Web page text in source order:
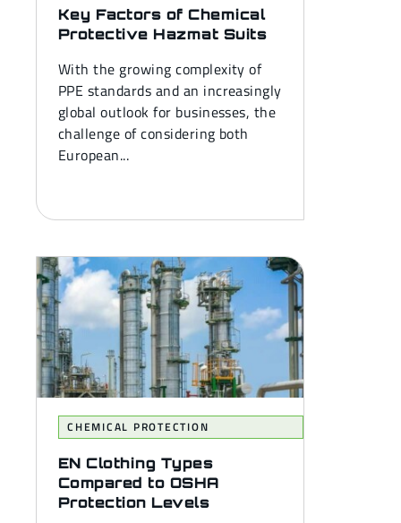
Key Factors of Chemical
Protective Hazmat Suits
With the growing complexity of
PPE standards and an increasingly
global outlook for businesses, the
challenge of considering both
European...
CHEMICAL PROTECTION
EN Clothing Types
Compared to OSHA
Protection Levels